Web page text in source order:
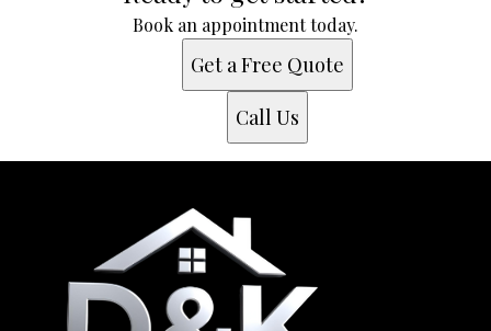
Book an appointment today.
Get a Free Quote
Call Us